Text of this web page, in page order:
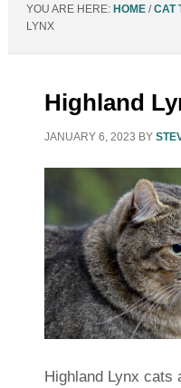
YOU ARE HERE: HOME / CAT
LYNX
Highland
JANUARY 6, 2023 BY
Highland Lynx cats